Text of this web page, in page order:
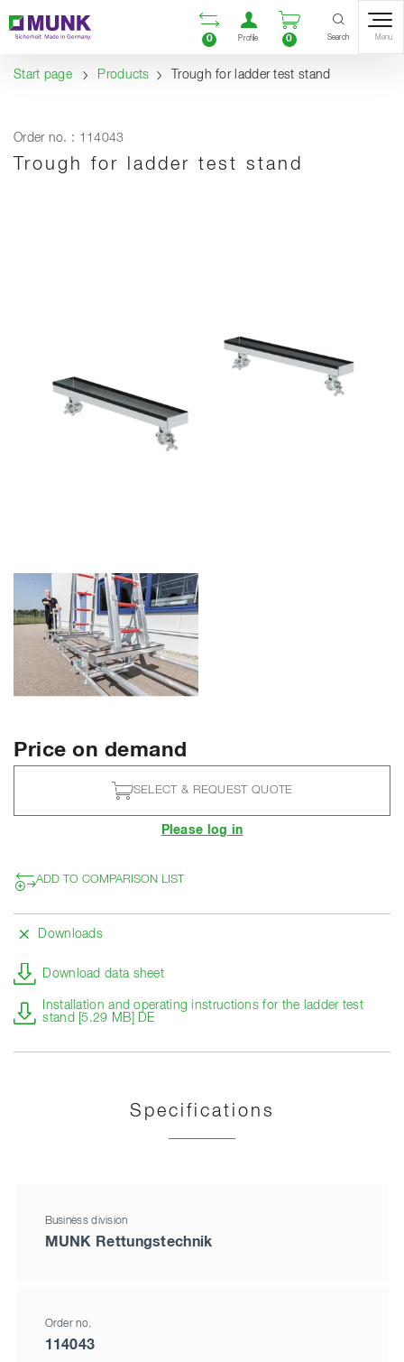
Content
Table of contents
Navigation Open comparison list
0
Open user
Profile
Open
0 Search Menu
Start page Products Trough for ladder test stand
Order no. : 114043
Trough for ladder test stand
Price on demand
SELECT & REQUEST QUOTE
Please log in
ADD TO COMPARISON LIST
Downloads
Download data sheet
Installation and operating instructions for the ladder test
stand [5.29 MB] DE
Specifications
Business division
MUNK Rettungstechnik
Order no.
114043